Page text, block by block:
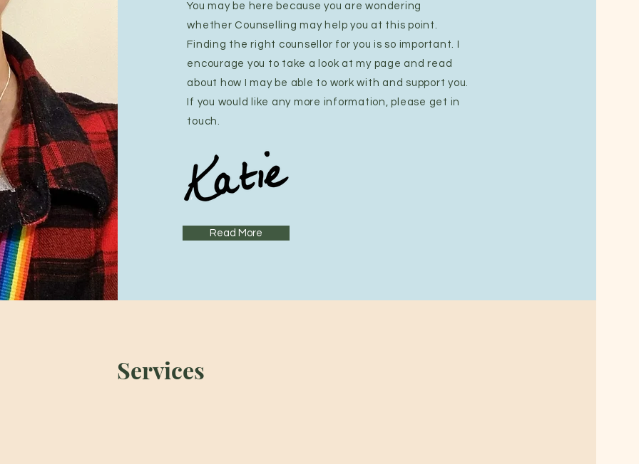
You may be here because you are wondering
whether Counselling may help you at this point.
Finding the right counsellor for you is so important. I
encourage you to take a look at my page and read
about how I may be able to work with and support you.
If you would like any more information, please get in
touch.
Read More
Services